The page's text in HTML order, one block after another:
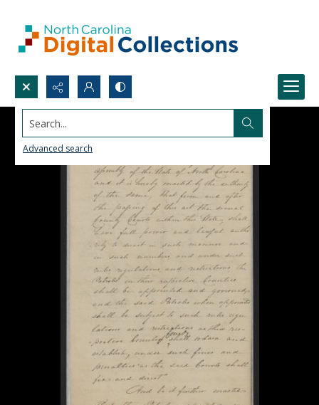
Search...
Advanced search